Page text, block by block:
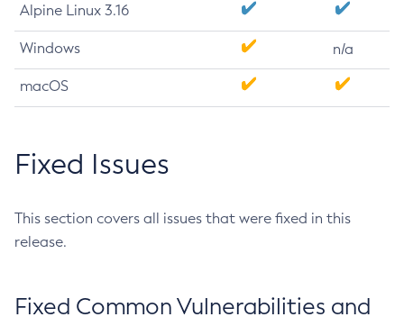
Alpine Linux 3.16
Windows n/a
macOS
Fixed Issues
This section covers all issues that were fixed in this
release.
Fixed Common Vulnerabilities and